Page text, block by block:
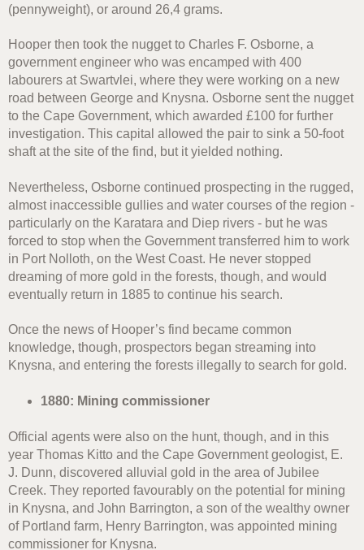
(pennyweight), or around 26,4 grams.
Hooper then took the nugget to Charles F. Osborne, a
government engineer who was encamped with 400
labourers at Swartvlei, where they were working on a new
road between George and Knysna. Osborne sent the nugget
to the Cape Government, which awarded £100 for further
investigation. This capital allowed the pair to sink a 50-foot
shaft at the site of the find, but it yielded nothing.
Nevertheless, Osborne continued prospecting in the rugged,
almost inaccessible gullies and water courses of the region -
particularly on the Karatara and Diep rivers - but he was
forced to stop when the Government transferred him to work
in Port Nolloth, on the West Coast. He never stopped
dreaming of more gold in the forests, though, and would
eventually return in 1885 to continue his search.
Once the news of Hooper’s find became common
knowledge, though, prospectors began streaming into
Knysna, and entering the forests illegally to search for gold.
1880: Mining commissioner
Official agents were also on the hunt, though, and in this
year Thomas Kitto and the Cape Government geologist, E.
J. Dunn, discovered alluvial gold in the area of Jubilee
Creek. They reported favourably on the potential for mining
in Knysna, and John Barrington, a son of the wealthy owner
of Portland farm, Henry Barrington, was appointed mining
commissioner for Knysna.